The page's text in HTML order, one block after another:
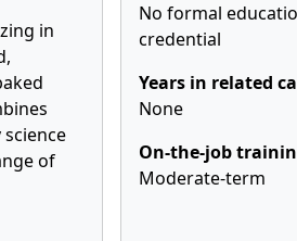
in
of
No formal
credential
Years in related
None
On-the-job
Moderate-term